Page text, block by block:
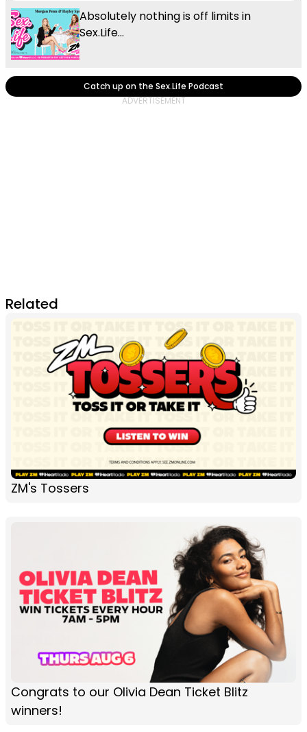
Absolutely nothing is off limits in
Sex.Life...
Catch up on the Sex.Life Podcast
Related
ZM's Tossers
Congrats to our Olivia Dean Ticket Blitz
winners!